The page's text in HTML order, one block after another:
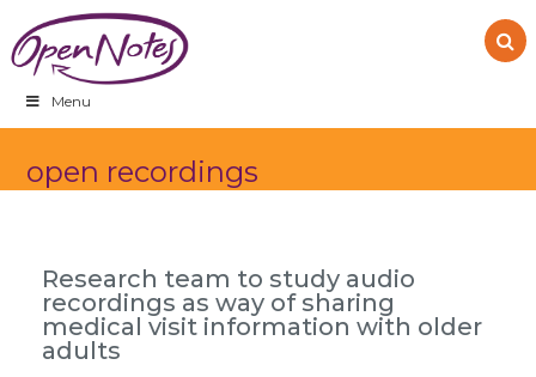
to
primary
navigation
to
main
content
to
footer
Menu
open recordings
Research team to study audio
recordings as way of sharing
medical visit information with older
adults